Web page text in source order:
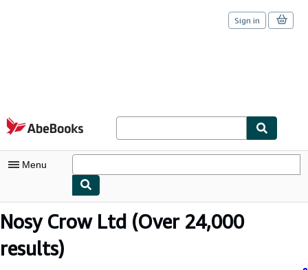
Skip to main content
AbeBooks.com
Sign in
Menu
My Account
My Purchases
Nosy Crow Ltd (Over 24,000
results)